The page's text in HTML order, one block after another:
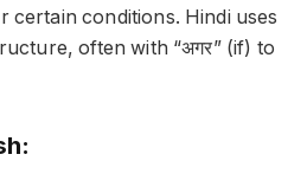
certain conditions. Hindi uses
often with “अगर” (if) to